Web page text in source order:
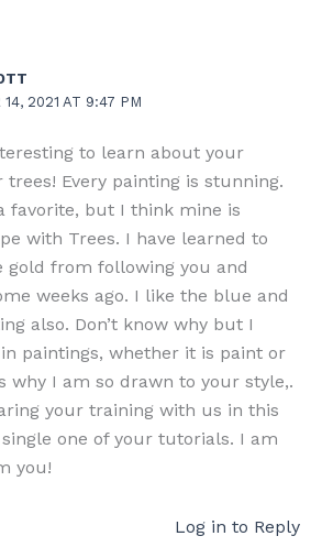
2021 AT 9:47 PM
to learn about your
Every painting is stunning.
favorite, but I think mine is
with Trees. I have learned to
gold from following you and
weeks ago. I like the blue and
also. Don’t know why but I
paintings, whether it is paint or
why I am so drawn to your style,.
your training with us in this
one of your tutorials. I am
you!
Log in to Reply